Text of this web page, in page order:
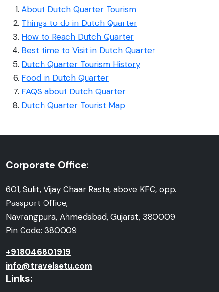
About Dutch Quarter Tourism
Things to do in Dutch Quarter
How to Reach Dutch Quarter
Best time to Visit in Dutch Quarter
Dutch Quarter Tourism History
Food in Dutch Quarter
FAQS about Dutch Quarter
Dutch Quarter Tourist Map
Corporate Office:
601, Sulit, Vijay Chaar Rasta, above KFC, opp.
Passport Office,
Navrangpura, Ahmedabad, Gujarat, 380009
Pin Code: 380009
+918046801919
info@travelsetu.com
Links: